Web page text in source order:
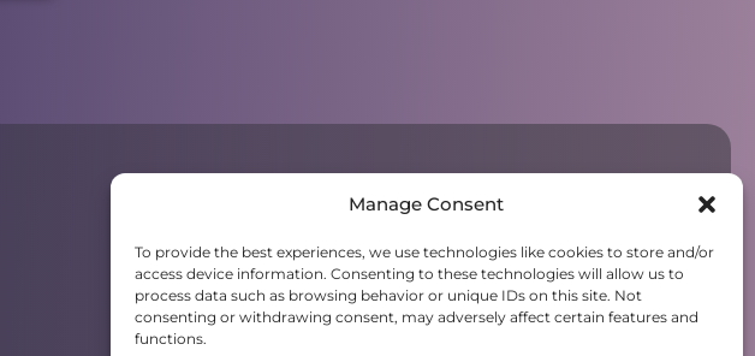
Manage Consent
To provide the best experiences, we use technologies like cookies to store and/or
access device information. Consenting to these technologies will allow us to
process data such as browsing behavior or unique IDs on this site. Not
consenting or withdrawing consent, may adversely affect certain features and
functions.